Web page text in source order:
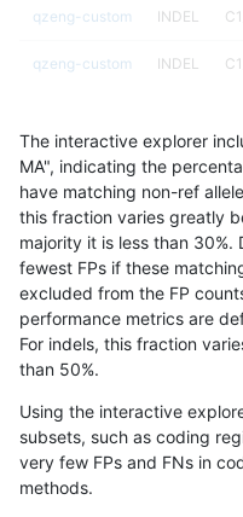
qzeng-custom INDEL
qzeng-custom INDEL
qzeng-custom INDEL
qzeng-custom INDEL
qzeng-custom INDEL
qzeng-custom INDEL
qzeng-custom INDEL
qzeng-custom INDEL
qzeng-custom
The interactive explorer
MA", indicating the
have matching non-ref
this fraction varies greatly
majority it is less than
fewest FPs if these
excluded from the FP
performance metrics are
For indels, this fraction
than 50%.
Using the interactive
subsets, such as coding
very few FPs and FNs in
methods.